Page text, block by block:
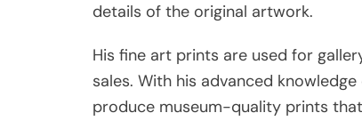
details of the original artwork.
His fine art prints are used for
sales. With his advanced
produce museum-quality prints